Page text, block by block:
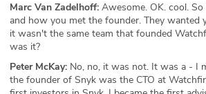
Marc Van Zadelhoff: Awesome. OK. cool.
and how you met the founder. They wanted
it wasn't the same team that founded
was it?
Peter McKay: No, no, it was not. It was a - I
the founder of Snyk was the CTO at